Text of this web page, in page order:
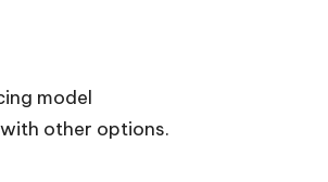
model
other options.